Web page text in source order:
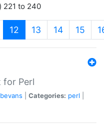
221 to 240
12 (current)
13 14 15
for Perl
Categories: perl